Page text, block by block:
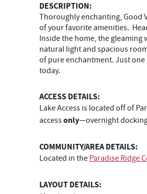
DESCRIPTION:
Thoroughly enchanting, Good
of your favorite amenities.
Inside the home, the
natural light and spacious
of pure enchantment. Just
today.
ACCESS DETAILS:
Lake Access is located off of
accessonly—overnight
COMMUNITY/AREA DETAILS:
Located in the Paradise Ridge
LAYOUT DETAILS: